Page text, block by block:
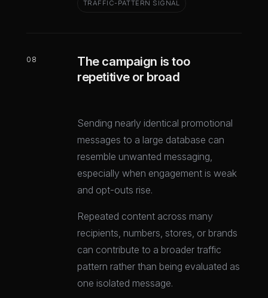
TRAFFIC-PATTERN SIGNAL
08
The campaign is too
repetitive or broad
Sending nearly identical promotional
messages to a large database can
resemble unwanted messaging,
especially when engagement is weak
and opt-outs rise.
Repeated content across many
recipients, numbers, stores, or brands
can contribute to a broader traffic
pattern rather than being evaluated as
one isolated message.